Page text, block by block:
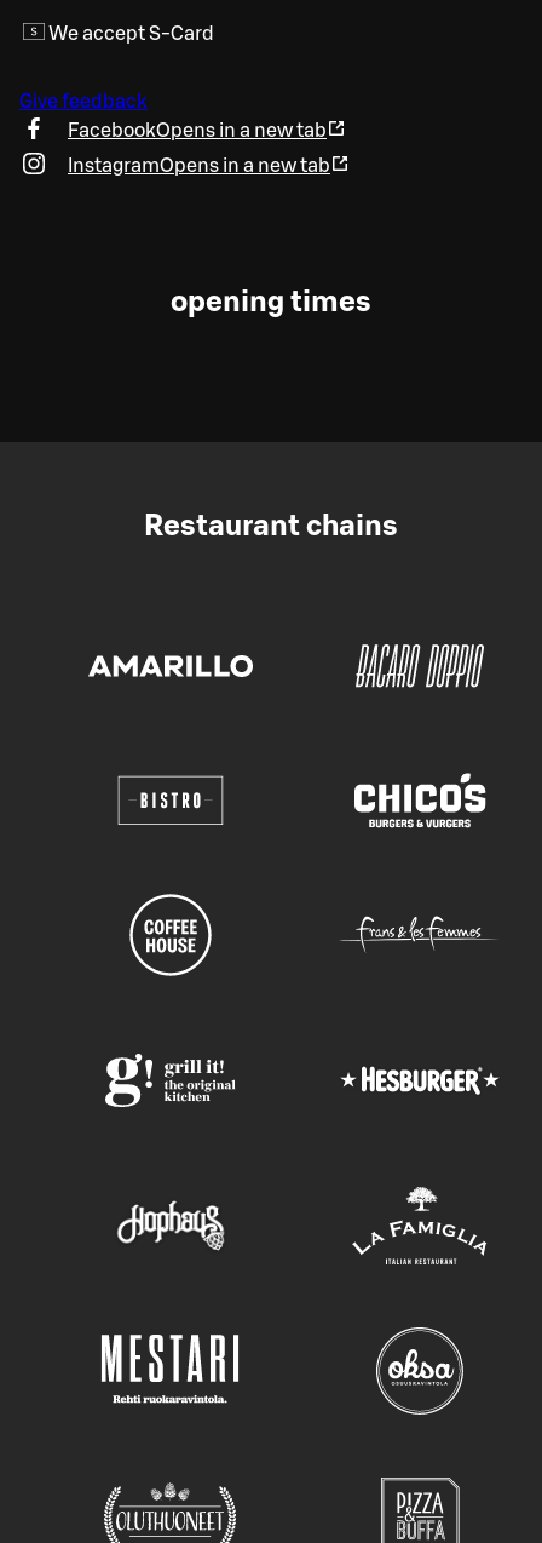
We accept S-Card
Give feedback
FacebookOpens in a new tab
InstagramOpens in a new tab
opening times
Restaurant chains